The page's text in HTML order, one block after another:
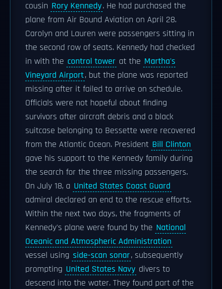
cousin Rory Kennedy. He had purchased the
plane from Air Bound Aviation on April 28.
Carolyn and Lauren were passengers sitting in
the second row of seats. Kennedy had checked
in with the control tower at the Martha's
Vineyard Airport, but the plane was reported
missing after it failed to arrive on schedule.
Officials were not hopeful about finding
survivors after aircraft debris and a black
suitcase belonging to Bessette were recovered
from the Atlantic Ocean. President Bill Clinton
gave his support to the Kennedy family during
the search for the three missing passengers.
On July 18, a United States Coast Guard
admiral declared an end to the rescue efforts.
Within the next two days, the fragments of
Kennedy's plane were found by the National
Oceanic and Atmospheric Administration
vessel using side-scan sonar, subsequently
prompting United States Navy divers to
descend into the water. They found part of the